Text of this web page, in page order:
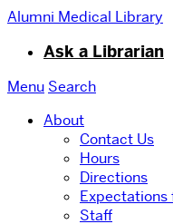
Alumni Medical Library
Ask a Librarian
Menu Search
About
Contact Us
Hours
Directions
Expectations
Staff